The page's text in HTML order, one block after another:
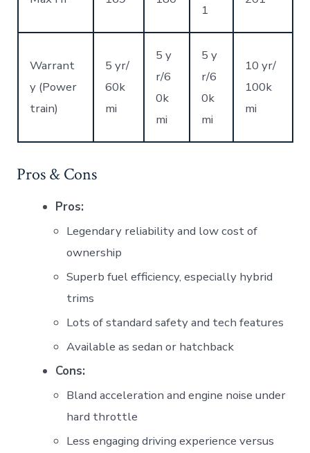
1
Warrant
y (Power
train)
5 yr/
60k
mi
5 y
r/6
0k
mi
5 y
r/6
0k
mi
10 yr/
100k
mi
Pros & Cons
Pros:
Legendary reliability and low cost of
ownership
Superb fuel efficiency, especially hybrid
trims
Lots of standard safety and tech features
Available as sedan or hatchback
Cons:
Bland acceleration and engine noise under
hard throttle
Less engaging driving experience versus